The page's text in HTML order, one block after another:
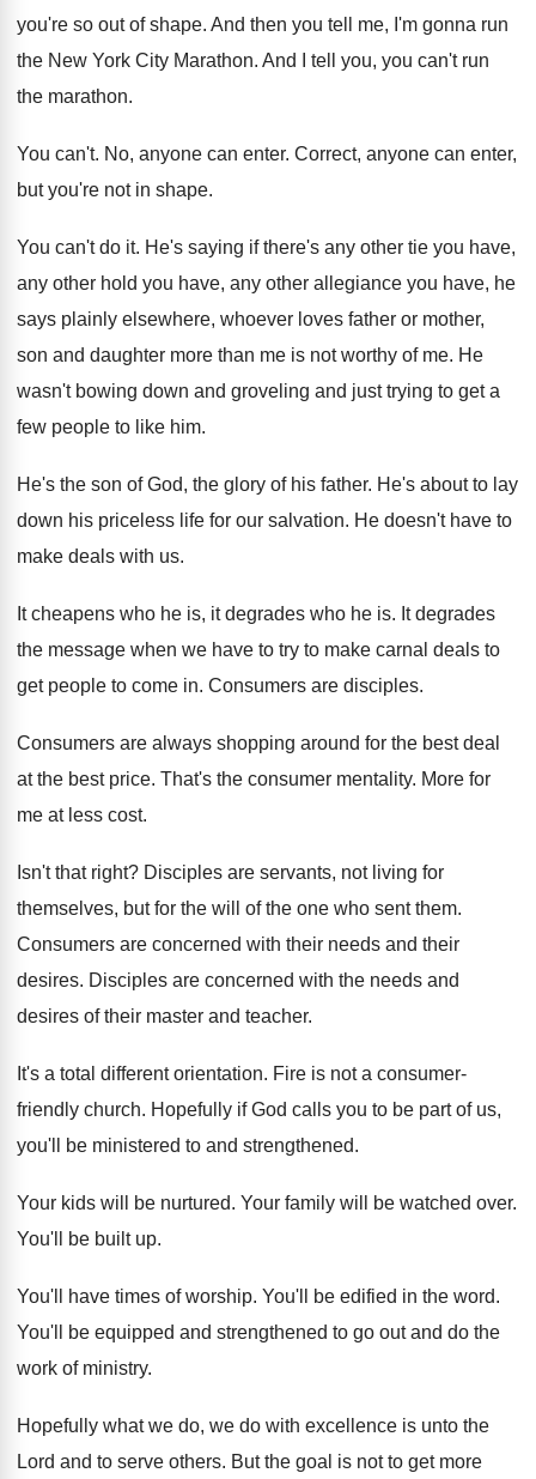
you're so out of shape. And then you tell me, I'm gonna run
the New York City Marathon. And I tell you, you can't run
the marathon.
You can't. No, anyone can enter. Correct, anyone can enter,
but you're not in shape.
You can't do it. He's saying if there's any other tie you have,
any other hold you have, any other allegiance you have, he
says plainly elsewhere, whoever loves father or mother,
son and daughter more than me is not worthy of me. He
wasn't bowing down and groveling and just trying to get a
few people to like him.
He's the son of God, the glory of his father. He's about to lay
down his priceless life for our salvation. He doesn't have to
make deals with us.
It cheapens who he is, it degrades who he is. It degrades
the message when we have to try to make carnal deals to
get people to come in. Consumers are disciples.
Consumers are always shopping around for the best deal
at the best price. That's the consumer mentality. More for
me at less cost.
Isn't that right? Disciples are servants, not living for
themselves, but for the will of the one who sent them.
Consumers are concerned with their needs and their
desires. Disciples are concerned with the needs and
desires of their master and teacher.
It's a total different orientation. Fire is not a consumer-
friendly church. Hopefully if God calls you to be part of us,
you'll be ministered to and strengthened.
Your kids will be nurtured. Your family will be watched over.
You'll be built up.
You'll have times of worship. You'll be edified in the word.
You'll be equipped and strengthened to go out and do the
work of ministry.
Hopefully what we do, we do with excellence is unto the
Lord and to serve others. But the goal is not to get more